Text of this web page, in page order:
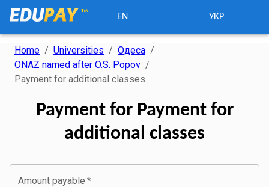
EN УКР
Home / Universities / Одеса /
ONAZ named after O.S. Popov /
Payment for additional classes
Payment for Payment for
additional classes
Amount payable *